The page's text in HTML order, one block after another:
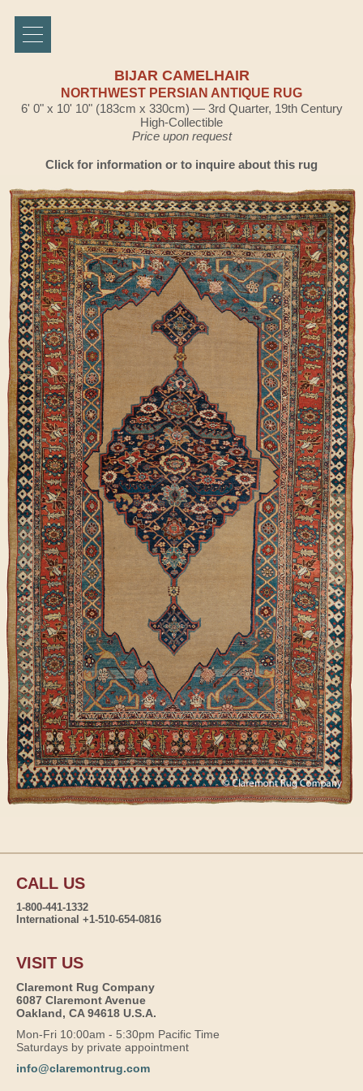
BIJAR CAMELHAIR
NORTHWEST PERSIAN ANTIQUE RUG
6' 0" x 10' 10" (183cm x 330cm) — 3rd Quarter, 19th Century
High-Collectible
Price upon request
Click for information or to inquire about this rug
CALL US
1-800-441-1332
International +1-510-654-0816
VISIT US
Claremont Rug Company
6087 Claremont Avenue
Oakland, CA 94618 U.S.A.
Mon-Fri 10:00am - 5:30pm Pacific Time
Saturdays by private appointment
info@claremontrug.com